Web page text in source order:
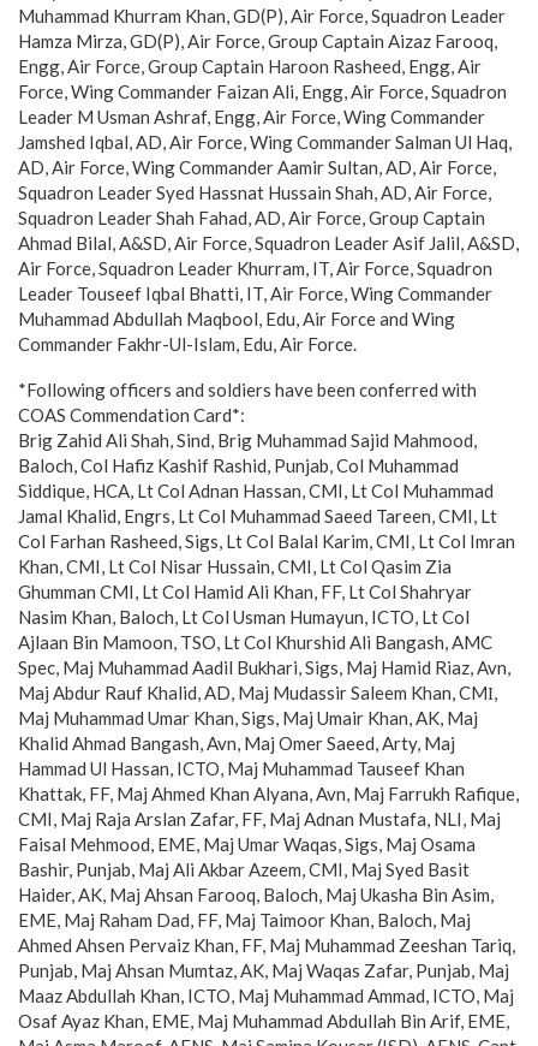
Muhammad Khurram Khan, GD(P), Air Force, Squadron Leader
Hamza Mirza, GD(P), Air Force, Group Captain Aizaz Farooq,
Engg, Air Force, Group Captain Haroon Rasheed, Engg, Air
Force, Wing Commander Faizan Ali, Engg, Air Force, Squadron
Leader M Usman Ashraf, Engg, Air Force, Wing Commander
Jamshed Iqbal, AD, Air Force, Wing Commander Salman Ul Haq,
AD, Air Force, Wing Commander Aamir Sultan, AD, Air Force,
Squadron Leader Syed Hassnat Hussain Shah, AD, Air Force,
Squadron Leader Shah Fahad, AD, Air Force, Group Captain
Ahmad Bilal, A&SD, Air Force, Squadron Leader Asif Jalil, A&SD,
Air Force, Squadron Leader Khurram, IT, Air Force, Squadron
Leader Touseef Iqbal Bhatti, IT, Air Force, Wing Commander
Muhammad Abdullah Maqbool, Edu, Air Force and Wing
Commander Fakhr-Ul-Islam, Edu, Air Force.
*Following officers and soldiers have been conferred with
COAS Commendation Card*:
Brig Zahid Ali Shah, Sind, Brig Muhammad Sajid Mahmood,
Baloch, Col Hafiz Kashif Rashid, Punjab, Col Muhammad
Siddique, HCA, Lt Col Adnan Hassan, CMI, Lt Col Muhammad
Jamal Khalid, Engrs, Lt Col Muhammad Saeed Tareen, CMI, Lt
Col Farhan Rasheed, Sigs, Lt Col Balal Karim, CMI, Lt Col Imran
Khan, CMI, Lt Col Nisar Hussain, CMI, Lt Col Qasim Zia
Ghumman CMI, Lt Col Hamid Ali Khan, FF, Lt Col Shahryar
Nasim Khan, Baloch, Lt Col Usman Humayun, ICTO, Lt Col
Ajlaan Bin Mamoon, TSO, Lt Col Khurshid Ali Bangash, AMC
Spec, Maj Muhammad Aadil Bukhari, Sigs, Maj Hamid Riaz, Avn,
Maj Abdur Rauf Khalid, AD, Maj Mudassir Saleem Khan, CMІ,
Maj Muhammad Umar Khan, Sigs, Maj Umair Khan, AK, Maj
Khalid Ahmad Bangash, Avn, Maj Omer Saeed, Arty, Maj
Hammad Ul Hassan, ICTO, Maj Muhammad Tauseef Khan
Khattak, FF, Maj Ahmed Khan Alyana, Avn, Maj Farrukh Rafique,
CMI, Maj Raja Arslan Zafar, FF, Maj Adnan Mustafa, NLI, Maj
Faisal Mehmood, EME, Maj Umar Waqas, Sigs, Maj Osama
Bashir, Punjab, Maj Ali Akbar Azeem, CMI, Maj Syed Basit
Haider, AK, Maj Ahsan Farooq, Baloch, Maj Ukasha Bin Asim,
EME, Maj Raham Dad, FF, Maj Taimoor Khan, Baloch, Maj
Ahmed Ahsen Pervaiz Khan, FF, Maj Muhammad Zeeshan Tariq,
Punjab, Maj Ahsan Mumtaz, AK, Maj Waqas Zafar, Punjab, Maj
Maaz Abdullah Khan, ICTO, Maj Muhammad Ammad, ICTO, Maj
Osaf Ayaz Khan, EME, Maj Muhammad Abdullah Bin Arif, EME,